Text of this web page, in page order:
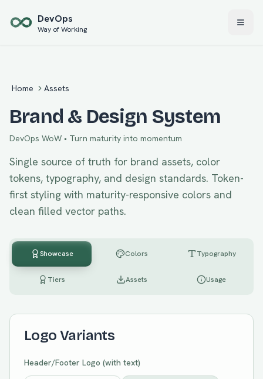
DevOps
Way of Working
Home Assets
Brand & Design System
DevOps WoW • Turn maturity into momentum
Single source of truth for brand assets, color
tokens, typography, and design standards. Token-
first styling with maturity-responsive colors and
clean filled vector paths.
Showcase Colors Typography
Tiers Assets Usage
Logo Variants
Header/Footer Logo (with text)